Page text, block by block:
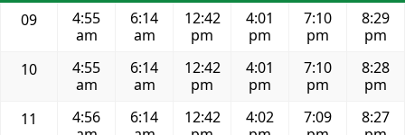
09
4:55
am
6:14
am
12:42
pm
4:01
pm
7:10
pm
8:29
pm
10
4:55
am
6:14
am
12:42
pm
4:01
pm
7:10
pm
8:28
pm
11
4:56
6:14
12:42
4:02
7:09
8:27